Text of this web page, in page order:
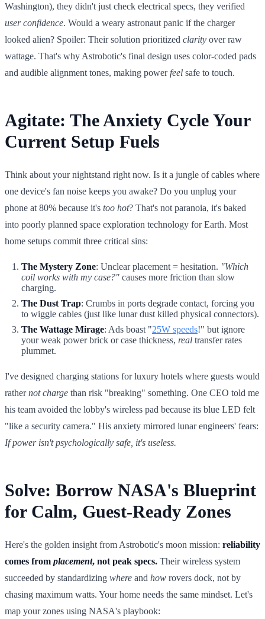
Washington), they didn't just check electrical specs, they verified
user confidence. Would a weary astronaut panic if the charger
looked alien? Spoiler: Their solution prioritized clarity over raw
wattage. That's why Astrobotic's final design uses color-coded pads
and audible alignment tones, making powerfeel safe to touch.
Agitate: The Anxiety Cycle Your
Current Setup Fuels
Think about your nightstand right now. Is it a jungle of cables where
one device's fan noise keeps you awake? Do you unplug your
phone at 80% because it's too hot? That's not paranoia, it's baked
into poorly planned space exploration technology for Earth. Most
home setups commit three critical sins:
The Mystery Zone: Unclear placement = hesitation. "Which
coil works with my case?" causes more friction than slow
charging.
The Dust Trap: Crumbs in ports degrade contact, forcing you
to wiggle cables (just like lunar dust killed physical connectors).
The Wattage Mirage: Ads boast "25W speeds!" but ignore
your weak power brick or case thickness, real transfer rates
plummet.
I've designed charging stations for luxury hotels where guests would
rathernot charge than risk "breaking" something. One CEO told me
his team avoided the lobby's wireless pad because its blue LED felt
"like a security camera." His anxiety mirrored lunar engineers' fears:
If power isn'tpsychologically safe, it's useless.
Solve: Borrow NASA's Blueprint
for Calm, Guest-Ready Zones
Here's the golden insight from Astrobotic's moon mission: reliability
comes from placement, not peak specs. Their wireless system
succeeded by standardizing where and how rovers dock, not by
chasing maximum watts. Your home needs the same mindset. Let's
map your zones using NASA's playbook: